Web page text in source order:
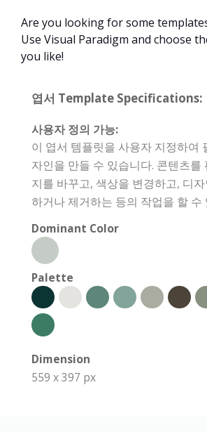
Are you looking for some
Use Visual Paradigm and choose
you like!
엽서 Template Specifications:
사용자 정의 가능:
이 엽서 템플릿을 사용자 지정하여
자인을 만들 수 있습니다. 콘텐츠를
지를 바꾸고, 색상을 변경하고, 디
하거나 제거하는 등의 작업을 할 수
Dominant Color
Palette
Dimension
559 x 397 px